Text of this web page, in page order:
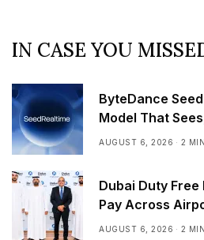
IN CASE YOU
ByteDance
Model That
Real Time
AUGUST 6, 2026 2
Dubai Duty
Pay Across
AUGUST 6, 2026 2